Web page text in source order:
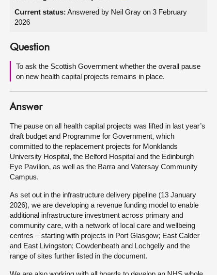
Visit
About
Contact us
Current status: Answered by Neil Gray on 3 February
2026
Question
To ask the Scottish Government whether the overall pause
on new health capital projects remains in place.
Answer
The pause on all health capital projects was lifted in last year’s
draft budget and Programme for Government, which
committed to the replacement projects for Monklands
University Hospital, the Belford Hospital and the Edinburgh
Eye Pavilion, as well as the Barra and Vatersay Community
Campus.
As set out in the infrastructure delivery pipeline (13 January
2026), we are developing a revenue funding model to enable
additional infrastructure investment across primary and
community care, with a network of local care and wellbeing
centres – starting with projects in Port Glasgow; East Calder
and East Livingston; Cowdenbeath and Lochgelly and the
range of sites further listed in the document.